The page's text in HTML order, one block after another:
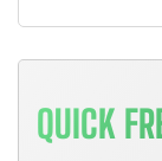
QUICK